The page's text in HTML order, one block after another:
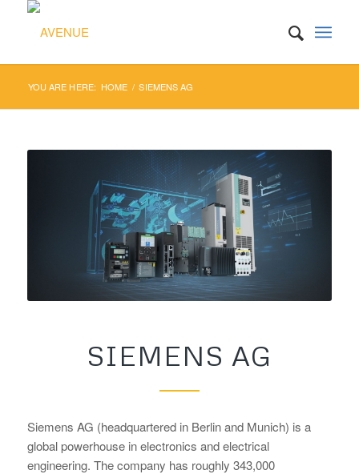
YOU ARE HERE: HOME / SIEMENS AG
SIEMENS AG
Siemens AG (headquartered in Berlin and Munich) is a
global powerhouse in electronics and electrical
engineering. The company has roughly 343,000